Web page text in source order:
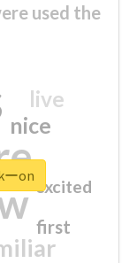
used the
nice
live
first
excited
ーon